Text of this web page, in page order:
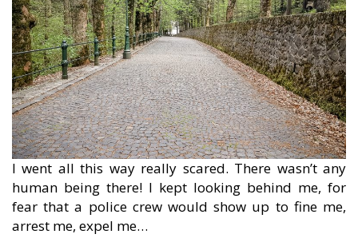
I went all this way really scared. There wasn’t any
human being there! I kept looking behind me, for
fear that a police crew would show up to fine me,
arrest me, expel me…